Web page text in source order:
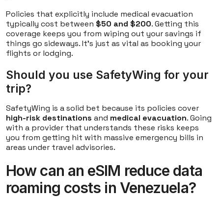
Policies that explicitly include medical evacuation
typically cost between $50 and $200. Getting this
coverage keeps you from wiping out your savings if
things go sideways. It's just as vital as booking your
flights or lodging.
Should you use SafetyWing for your
trip?
SafetyWing is a solid bet because its policies cover
high-risk destinations and medical evacuation. Going
with a provider that understands these risks keeps
you from getting hit with massive emergency bills in
areas under travel advisories.
How can an eSIM reduce data
roaming costs in Venezuela?